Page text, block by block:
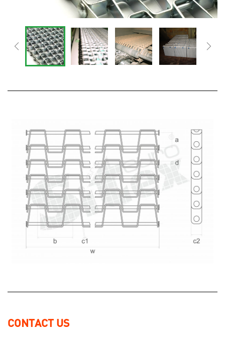
CONTACT US